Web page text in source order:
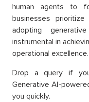
human agents to
businesses
adopting
instrumental in
operational excellence.
Drop a query if
Generative AI-
you quickly.